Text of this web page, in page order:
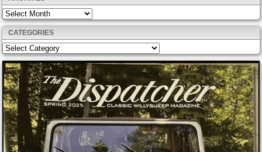
Archives
CATEGORIES
Categories